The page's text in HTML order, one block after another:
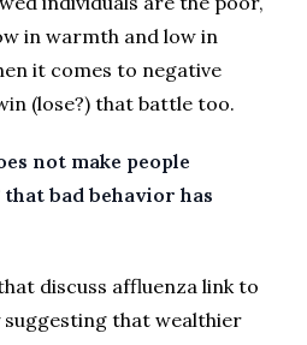
in warmth and low in
it comes to negative
(lose?) that battle too.
not make people
bad behavior has
discuss affluenza link to
suggesting that wealthier